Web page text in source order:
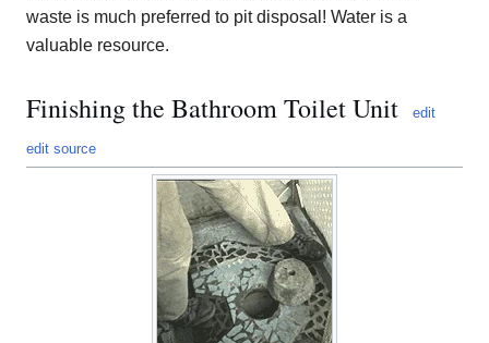
waste is much preferred to pit disposal! Water is a
valuable resource.
Finishing the Bathroom Toilet Unit edit
edit source